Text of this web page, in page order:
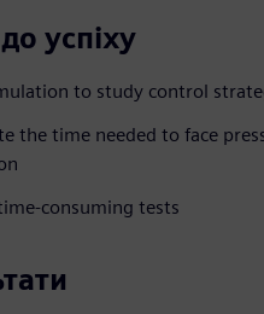
успіху
to study control
the time needed to face
consuming tests